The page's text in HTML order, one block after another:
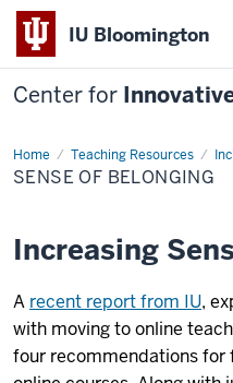
IU Bloomington
Center for
Home Teaching Resources
Sense
of
Belonging
SENSE OF BELONGING
Increasing
A recent report from IU,
with moving to online
four recommendations for